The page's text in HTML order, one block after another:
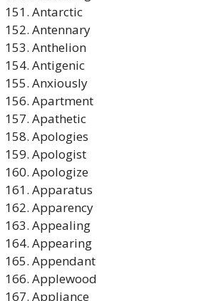
Antarctic
Antennary
Anthelion
Antigenic
Anxiously
Apartment
Apathetic
Apologies
Apologist
Apologize
Apparatus
Apparency
Appealing
Appearing
Appendant
Applewood
Appliance